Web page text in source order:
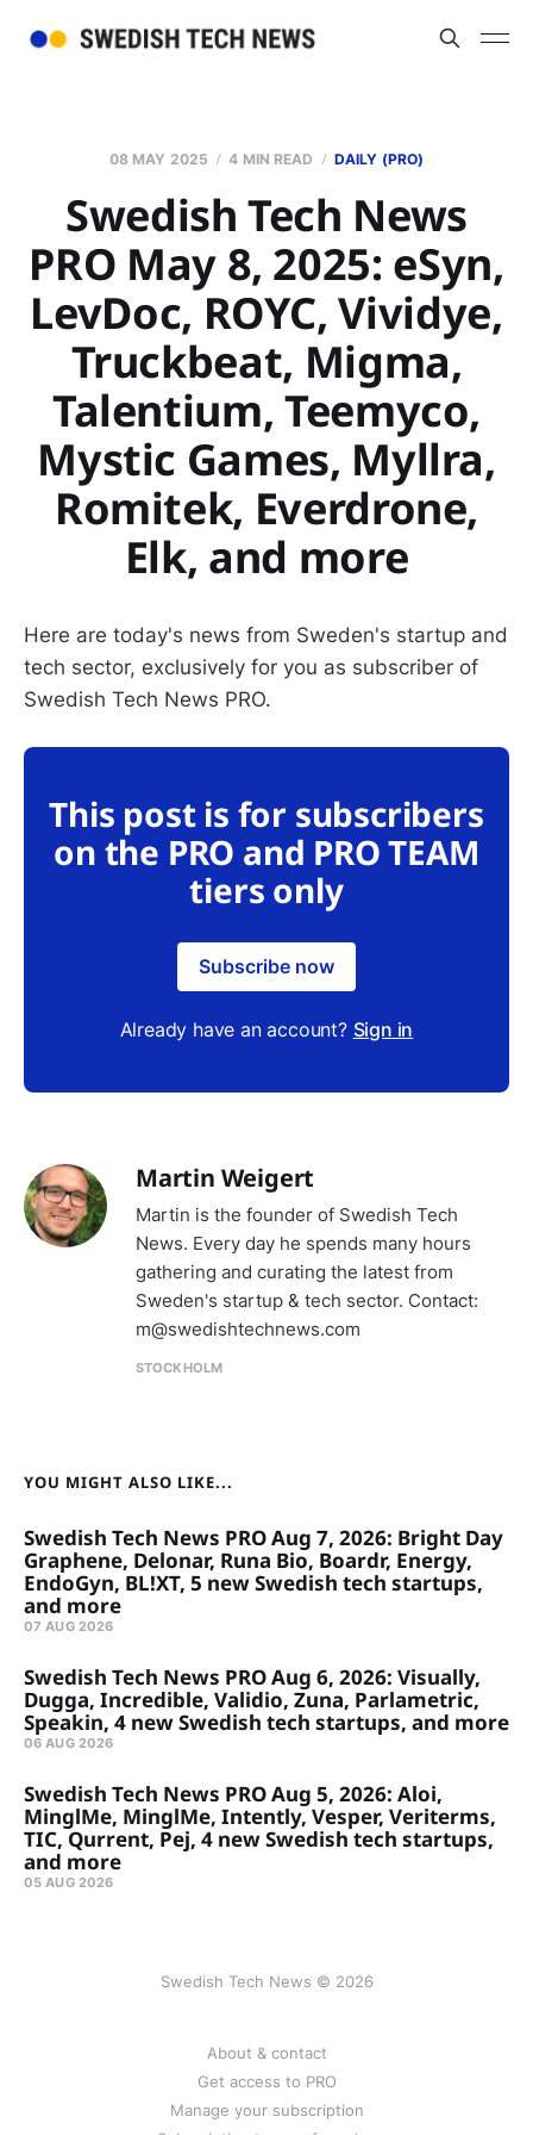
08 MAY 2025 4 MIN READ DAILY (PRO)
Swedish Tech News
PRO May 8, 2025: eSyn,
LevDoc, ROYC, Vividye,
Truckbeat, Migma,
Talentium, Teemyco,
Mystic Games, Myllra,
Romitek, Everdrone,
Elk, and more
Here are today's news from Sweden's startup and
tech sector, exclusively for you as subscriber of
Swedish Tech News PRO.
This post is for subscribers
on the PRO and PRO TEAM
tiers only
Subscribe now
Already have an account? Sign in
Martin Weigert
Martin is the founder of Swedish Tech
News. Every day he spends many hours
gathering and curating the latest from
Sweden's startup & tech sector. Contact:
m@swedishtechnews.com
STOCKHOLM
YOU MIGHT ALSO LIKE...
Swedish Tech News PRO Aug 7, 2026: Bright Day
Graphene, Delonar, Runa Bio, Boardr, Energy,
EndoGyn, BL!XT, 5 new Swedish tech startups,
and more
07 AUG 2026
Swedish Tech News PRO Aug 6, 2026: Visually,
Dugga, Incredible, Validio, Zuna, Parlametric,
Speakin, 4 new Swedish tech startups, and more
06 AUG 2026
Swedish Tech News PRO Aug 5, 2026: Aloi,
MinglMe, MinglMe, Intently, Vesper, Veriterms,
TIC, Qurrent, Pej, 4 new Swedish tech startups,
and more
05 AUG 2026
Swedish Tech News © 2026
About & contact
Get access to PRO
Manage your subscription